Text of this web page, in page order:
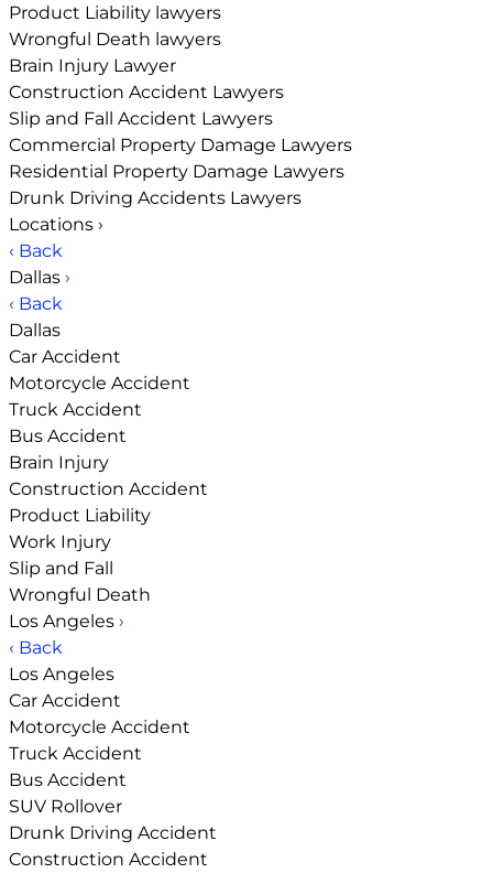
Product Liability lawyers
Wrongful Death lawyers
Brain Injury Lawyer
Construction Accident Lawyers
Slip and Fall Accident Lawyers
Commercial Property Damage Lawyers
Residential Property Damage Lawyers
Drunk Driving Accidents Lawyers
Locations ›
‹ Back
Dallas ›
‹ Back
Dallas
Car Accident
Motorcycle Accident
Truck Accident
Bus Accident
Brain Injury
Construction Accident
Product Liability
Work Injury
Slip and Fall
Wrongful Death
Los Angeles ›
‹ Back
Los Angeles
Car Accident
Motorcycle Accident
Truck Accident
Bus Accident
SUV Rollover
Drunk Driving Accident
Construction Accident